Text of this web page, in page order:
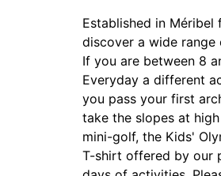
Established in
discover a wide
If you are between 8
Everyday a different
you pass your first
take the slopes at
mini-golf, the Kids'
T-shirt offered by our